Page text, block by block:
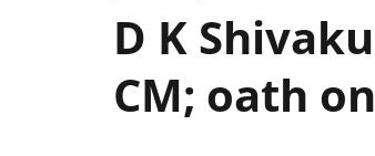
D K
CM; oath